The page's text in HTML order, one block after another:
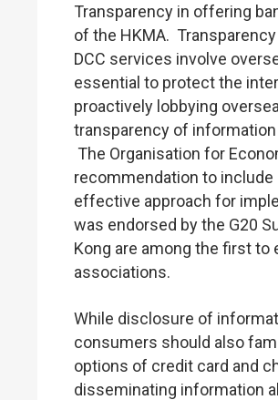
Transparency in offering
of the HKMA.
DCC services involve
essential to protect the
proactively lobbying
transparency of
The Organisation for
recommendation to
effective approach for
was endorsed by the G20
Kong are among the first
associations.
While disclosure of
consumers should also
options of credit card and
disseminating information